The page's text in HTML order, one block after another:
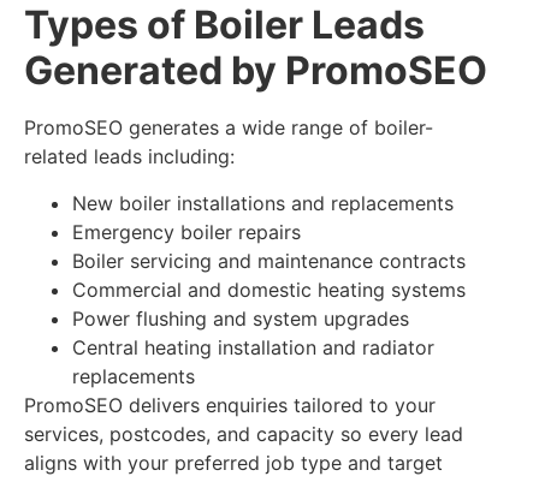
Types of Boiler Leads
Generated by PromoSEO
PromoSEO generates a wide range of boiler-
related leads including:
New boiler installations and replacements
Emergency boiler repairs
Boiler servicing and maintenance contracts
Commercial and domestic heating systems
Power flushing and system upgrades
Central heating installation and radiator
replacements
PromoSEO delivers enquiries tailored to your
services, postcodes, and capacity so every lead
aligns with your preferred job type and target